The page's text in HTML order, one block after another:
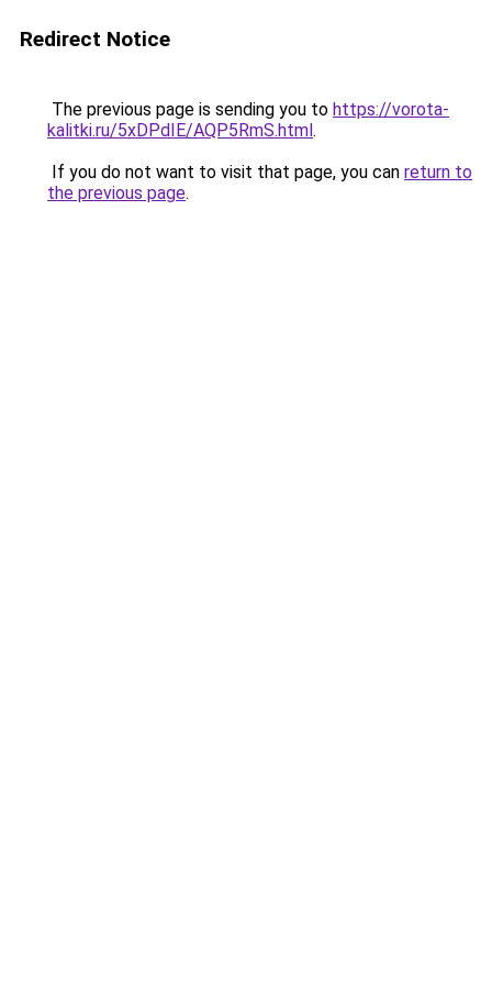
Redirect Notice
The previous page is sending you to https://vorota-
kalitki.ru/5xDPdIE/AQP5RmS.html.
If you do not want to visit that page, you can return to
the previous page.